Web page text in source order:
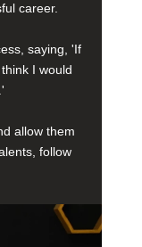
career.
saying, 'If
I would
allow them
follow